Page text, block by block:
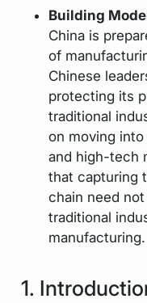
Building
China is
of
Chinese
protecting its
traditional
on moving
and high-tech
that capturing
chain need
traditional
manufacturing.
1.